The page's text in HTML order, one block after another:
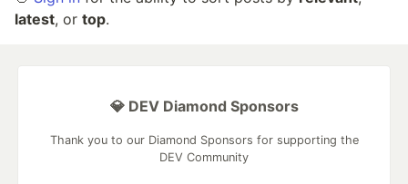
latest, or top.
💎 DEV Diamond Sponsors
Thank you to our Diamond Sponsors for supporting the
DEV Community